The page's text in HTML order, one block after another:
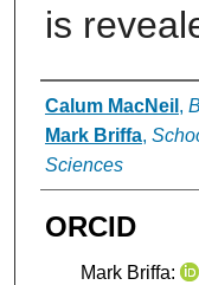
is
Authors
Calum MacNeil ,
Mark Briffa,
Sciences
ORCID
Mark Briffa: